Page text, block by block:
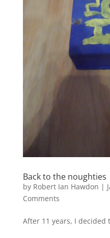
Back to the noughties
by Robert Ian Hawdon |
Comments
After 11 years, I decided